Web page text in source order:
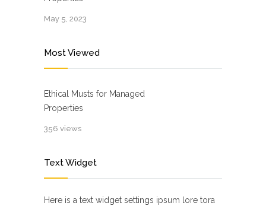
May 5, 2023
Most Viewed
Ethical Musts for Managed
Properties
356 views
Text Widget
Here is a text widget settings ipsum lore tora